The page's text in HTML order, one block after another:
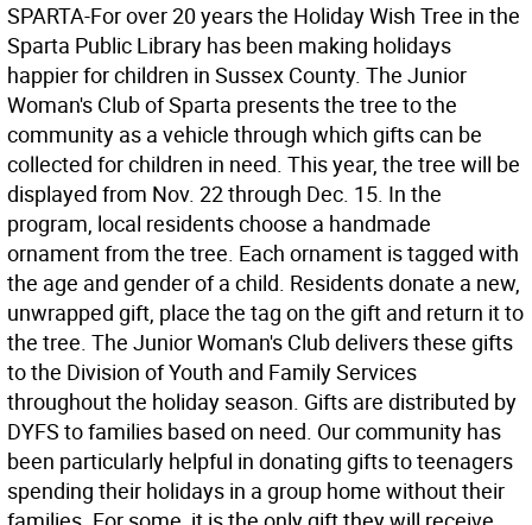
SPARTA-For over 20 years the Holiday Wish Tree in the
Sparta Public Library has been making holidays
happier for children in Sussex County. The Junior
Woman's Club of Sparta presents the tree to the
community as a vehicle through which gifts can be
collected for children in need. This year, the tree will be
displayed from Nov. 22 through Dec. 15. In the
program, local residents choose a handmade
ornament from the tree. Each ornament is tagged with
the age and gender of a child. Residents donate a new,
unwrapped gift, place the tag on the gift and return it to
the tree. The Junior Woman's Club delivers these gifts
to the Division of Youth and Family Services
throughout the holiday season. Gifts are distributed by
DYFS to families based on need. Our community has
been particularly helpful in donating gifts to teenagers
spending their holidays in a group home without their